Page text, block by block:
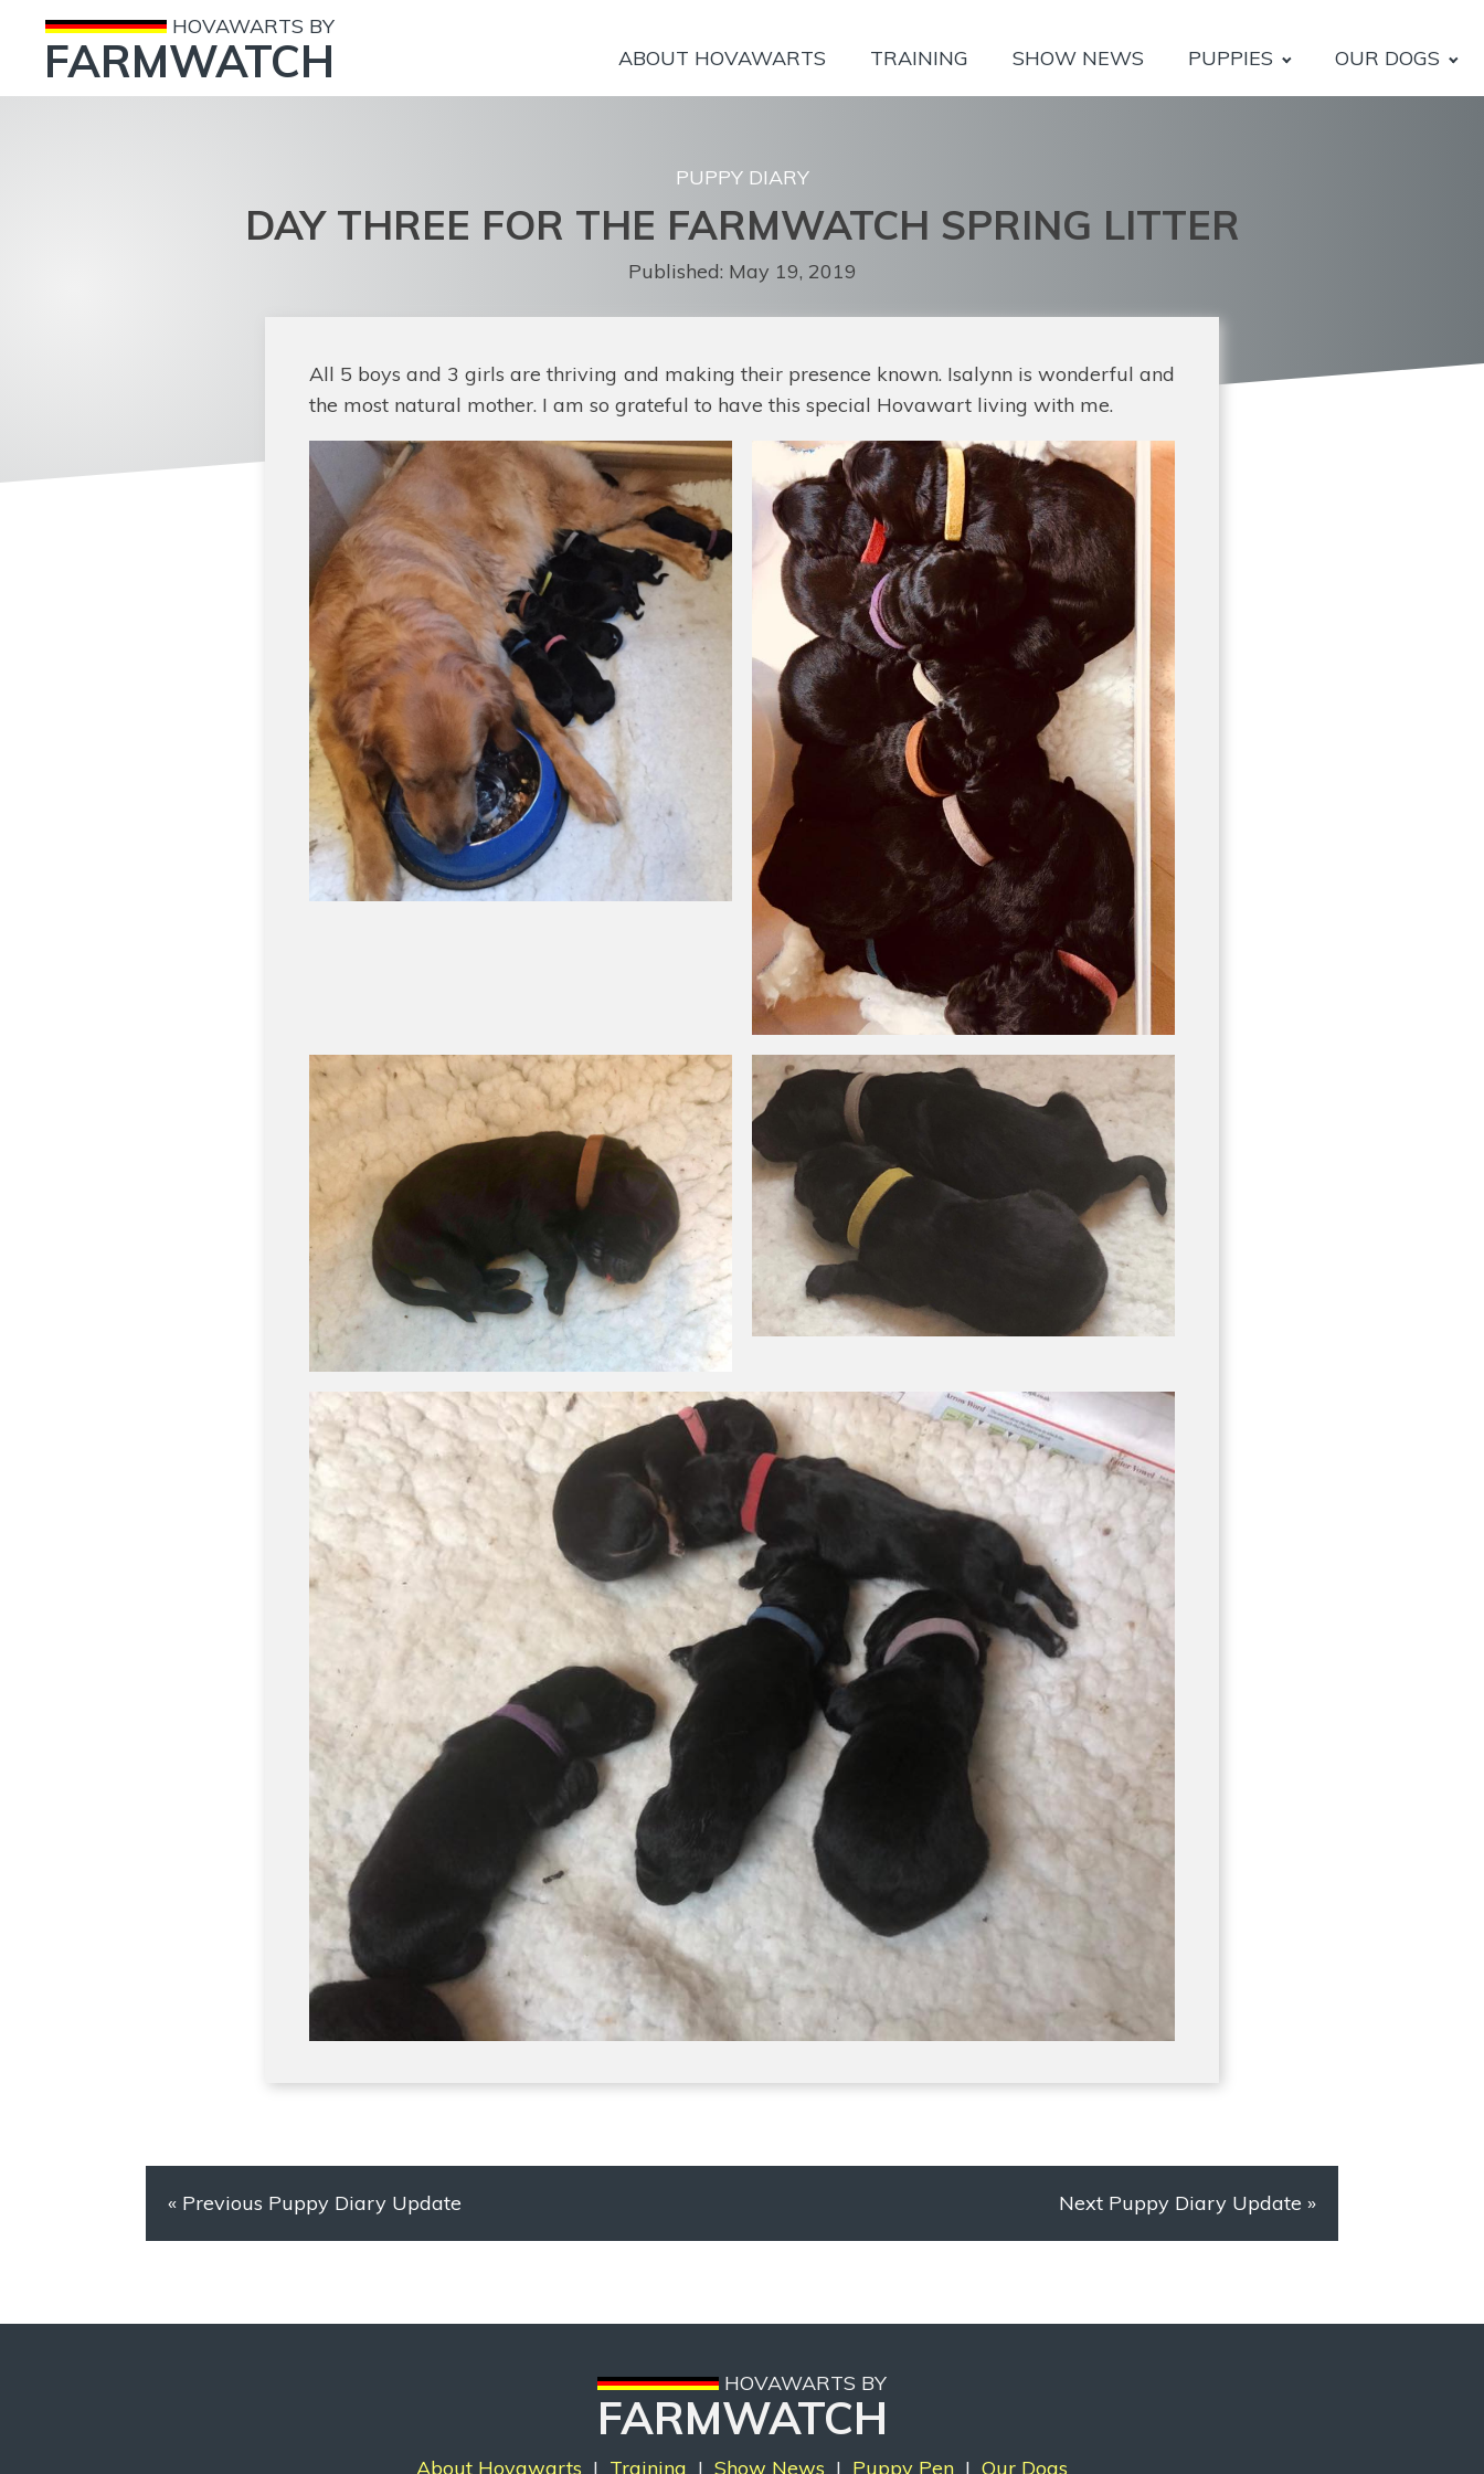
HOVAWARTS BY
FARMWATCH ABOUT HOVAWARTS TRAINING SHOW NEWS PUPPIES OUR DOGS
PUPPY DIARY
DAY THREE FOR THE FARMWATCH SPRING LITTER
Published: May 19, 2019
All 5 boys and 3 girls are thriving and making their presence known. Isalynn is wonderful and
the most natural mother. I am so grateful to have this special Hovawart living with me.
« Previous Puppy Diary Update Next Puppy Diary Update »
HOVAWARTS BY
FARMWATCH
About Hovawarts | Training | Show News | Puppy Pen | Our Dogs